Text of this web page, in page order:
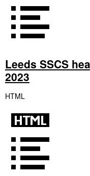
Leeds SSCS
2023
HTML